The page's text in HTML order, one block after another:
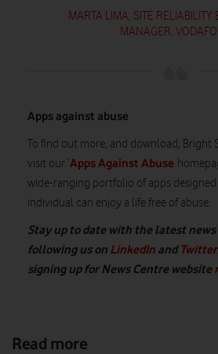
MARTA LIMA, SITE RELIABILITY
MANAGER,
Apps against abuse
To find out more, and download, Bright
visit our ‘Apps Against Abuse
wide-ranging portfolio of apps
individual can enjoy a life free of abuse.
Stay up to date with the latest news
following us on LinkedIn and
signing up for News Centre website
Read more